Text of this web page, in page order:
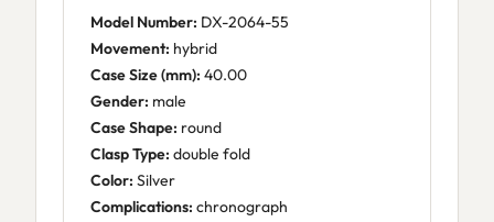
Model Number: DX-2064-55
Movement: hybrid
Case Size (mm): 40.00
Gender: male
Case Shape: round
Clasp Type: double fold
Color: Silver
Complications: chronograph